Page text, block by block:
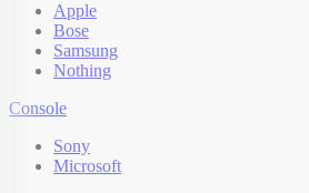
Apple
Bose
Samsung
Nothing
Console
Sony
Microsoft